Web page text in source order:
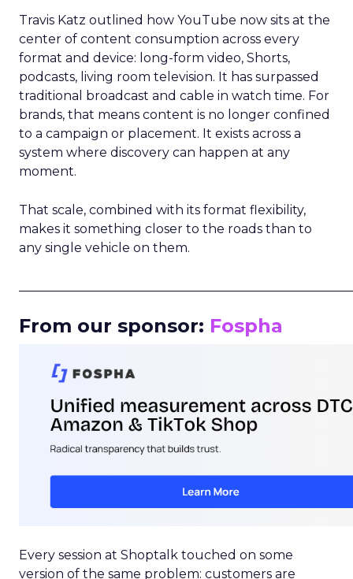
Travis Katz outlined how YouTube now sits at the
center of content consumption across every
format and device: long-form video, Shorts,
podcasts, living room television. It has surpassed
traditional broadcast and cable in watch time. For
brands, that means content is no longer confined
to a campaign or placement. It exists across a
system where discovery can happen at any
moment.
That scale, combined with its format flexibility,
makes it something closer to the roads than to
any single vehicle on them.
From our sponsor: Fospha
Every session at Shoptalk touched on some
version of the same problem: customers are